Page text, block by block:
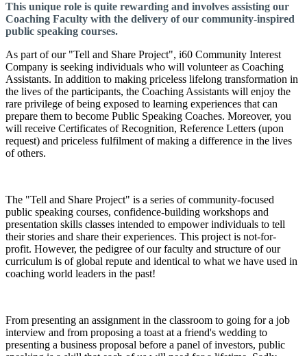
This unique role is quite rewarding and involves assisting our
Coaching Faculty with the delivery of our community-inspired
public speaking courses.
As part of our "Tell and Share Project", i60 Community Interest
Company is seeking individuals who will volunteer as Coaching
Assistants. In addition to making priceless lifelong transformation in
the lives of the participants, the Coaching Assistants will enjoy the
rare privilege of being exposed to learning experiences that can
prepare them to become Public Speaking Coaches. Moreover, you
will receive Certificates of Recognition, Reference Letters (upon
request) and priceless fulfilment of making a difference in the lives
of others.
The "Tell and Share Project" is a series of community-focused
public speaking courses, confidence-building workshops and
presentation skills classes intended to empower individuals to tell
their stories and share their experiences. This project is not-for-
profit. However, the pedigree of our faculty and structure of our
curriculum is of global repute and identical to what we have used in
coaching world leaders in the past!
From presenting an assignment in the classroom to going for a job
interview and from proposing a toast at a friend's wedding to
presenting a business proposal before a panel of investors, public